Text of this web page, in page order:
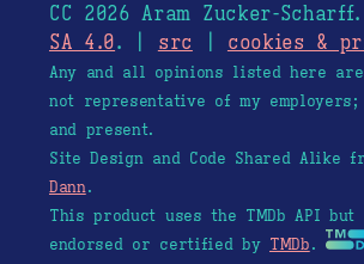
CC 2026 Aram Zucker-Scharff.
SA 4.0. | src cookies &
Any and all opinions listed here are
not representative of my
and present.
Site Design and Code Shared Alike
Dann.
This product uses the TMDb API
endorsed or certified by TMDb.